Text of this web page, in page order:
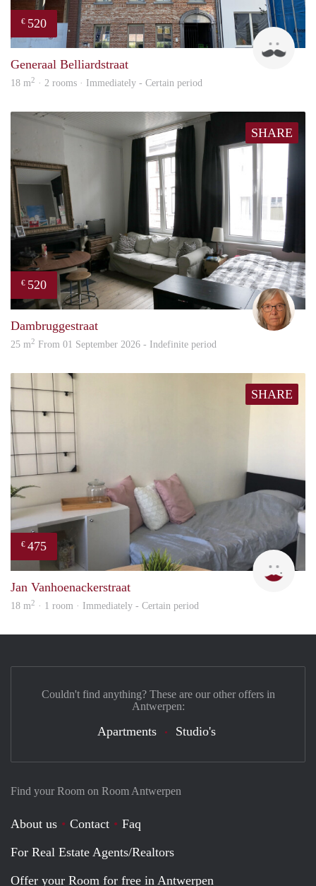
€ 520
Tom
Generaal Belliardstraat
18 m2 · 2 rooms · Immediately - Certain period
SHARE
€ 520
Dambruggestraat
25 m2 From 01 September 2026 - Indefinite period
SHARE
€ 475
Ann
Jan Vanhoenackerstraat
18 m2 · 1 room · Immediately - Certain period
Find your Room on Room Antwerpen
About us Contact
Faq
For Real Estate Agents/Realtors
Offer your Room for free in Antwerpen
Couldn't find anything? These are our other offers in
Antwerpen:
Apartments Studio's